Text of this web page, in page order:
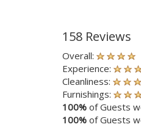
158 Reviews
Overall:
Experience:
Cleanliness:
Furnishings:
100% of Guests
100% of Guests